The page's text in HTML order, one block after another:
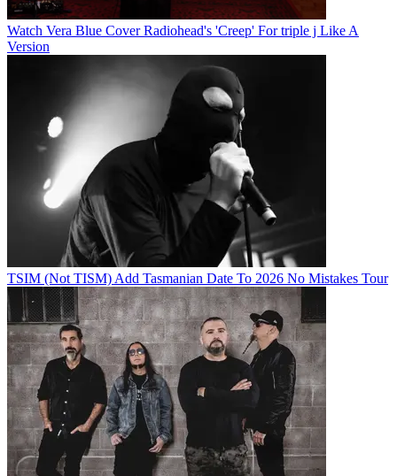
Watch Vera Blue Cover Radiohead's 'Creep' For triple j Like A
Version
TSIM (Not TISM) Add Tasmanian Date To 2026 No Mistakes Tour